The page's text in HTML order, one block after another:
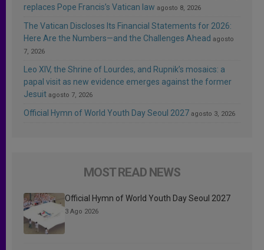
replaces Pope Francis’s Vatican law agosto 8, 2026
The Vatican Discloses Its Financial Statements for 2026:
Here Are the Numbers—and the Challenges Ahead agosto
7, 2026
Leo XIV, the Shrine of Lourdes, and Rupnik’s mosaics: a
papal visit as new evidence emerges against the former
Jesuit agosto 7, 2026
Official Hymn of World Youth Day Seoul 2027 agosto 3, 2026
MOST READ NEWS
Official Hymn of World Youth Day Seoul 2027
3 Ago 2026